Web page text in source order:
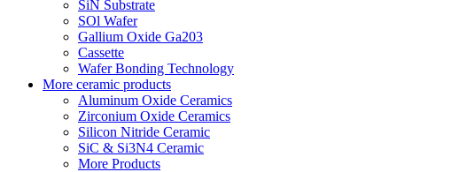
SiN Substrate
SOl Wafer
Gallium Oxide Ga203
Cassette
Wafer Bonding Technology
More ceramic products
Aluminum Oxide Ceramics
Zirconium Oxide Ceramics
Silicon Nitride Ceramic
SiC & Si3N4 Ceramic
More Products